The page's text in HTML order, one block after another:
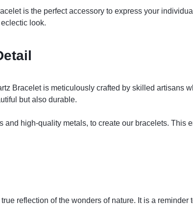
is the perfect accessory to express your
look.
Bracelet is meticulously crafted by skilled artisans
but also durable.
high-quality metals, to create our bracelets. This
reflection of the wonders of nature. It is a reminder